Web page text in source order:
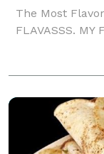
The Most
FLAVASSS. MY